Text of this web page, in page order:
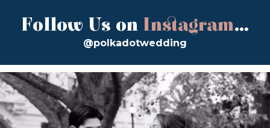
Follow Us on Instagram...
@polkadotwedding